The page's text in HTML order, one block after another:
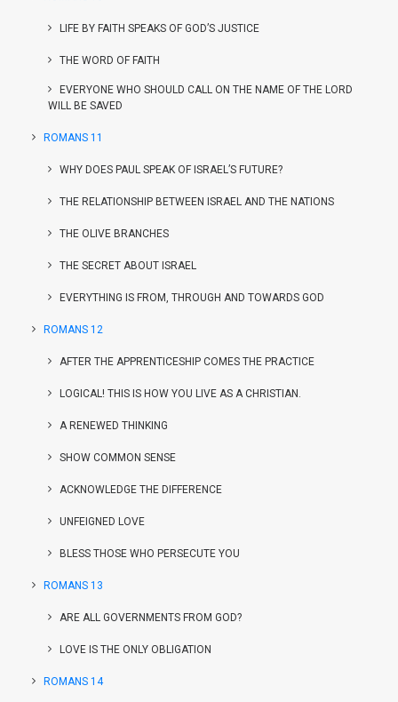
LIFE BY FAITH SPEAKS OF GOD’S JUSTICE
THE WORD OF FAITH
EVERYONE WHO SHOULD CALL ON THE NAME OF THE LORD
WILL BE SAVED
ROMANS 11
WHY DOES PAUL SPEAK OF ISRAEL’S FUTURE?
THE RELATIONSHIP BETWEEN ISRAEL AND THE NATIONS
THE OLIVE BRANCHES
THE SECRET ABOUT ISRAEL
EVERYTHING IS FROM, THROUGH AND TOWARDS GOD
ROMANS 12
AFTER THE APPRENTICESHIP COMES THE PRACTICE
LOGICAL! THIS IS HOW YOU LIVE AS A CHRISTIAN.
A RENEWED THINKING
SHOW COMMON SENSE
ACKNOWLEDGE THE DIFFERENCE
UNFEIGNED LOVE
BLESS THOSE WHO PERSECUTE YOU
ROMANS 13
ARE ALL GOVERNMENTS FROM GOD?
LOVE IS THE ONLY OBLIGATION
ROMANS 14